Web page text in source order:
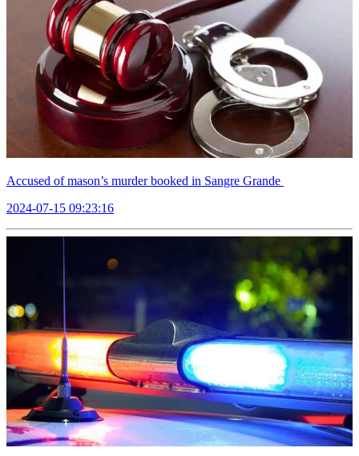
Accused of mason’s murder booked in Sangre Grande
2024-07-15 09:23:16